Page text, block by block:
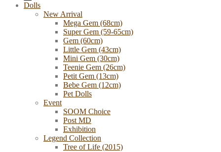
Dolls
New Arrival
Mega Gem (68cm)
Super Gem (59-65cm)
Gem (60cm)
Little Gem (43cm)
Mini Gem (30cm)
Teenie Gem (26cm)
Petit Gem (13cm)
Bebe Gem (12cm)
Pet Dolls
Event
SOOM Choice
Post MD
Exhibition
Legend Collection
Tree of Life (2015)